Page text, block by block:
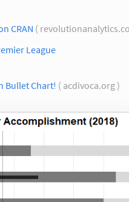
CRAN (
League
Bullet Chart! ( acdivoca.org )